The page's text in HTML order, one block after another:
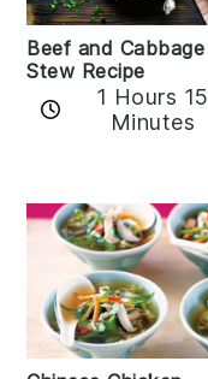
Beef and Cabbage
Stew Recipe
1 Hours 15
Minutes